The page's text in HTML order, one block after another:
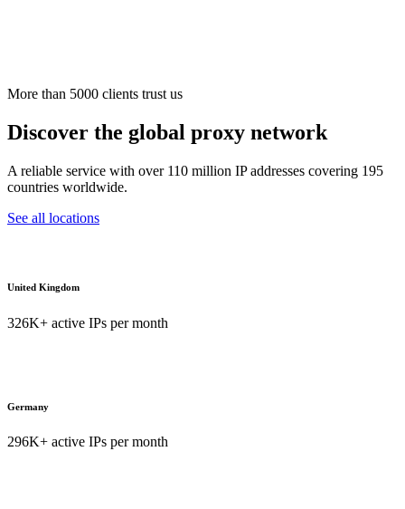
More than 5000 clients trust us
Discover the global proxy network
A reliable service with over 110 million IP addresses covering 195
countries worldwide.
See all locations
United Kingdom
326K+ active IPs per month
Germany
296K+ active IPs per month